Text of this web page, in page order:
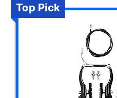
Top Pick